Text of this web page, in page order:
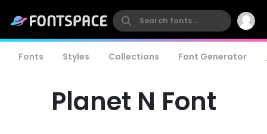
Fonts Styles Collections Font Generator
Planet N Font